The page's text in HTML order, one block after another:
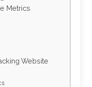
Metrics
Website